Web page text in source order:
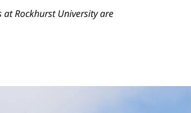
Rockhurst University are